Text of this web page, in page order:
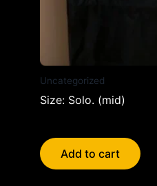
Uncategorized
Size: Solo. (mid)
Add to cart